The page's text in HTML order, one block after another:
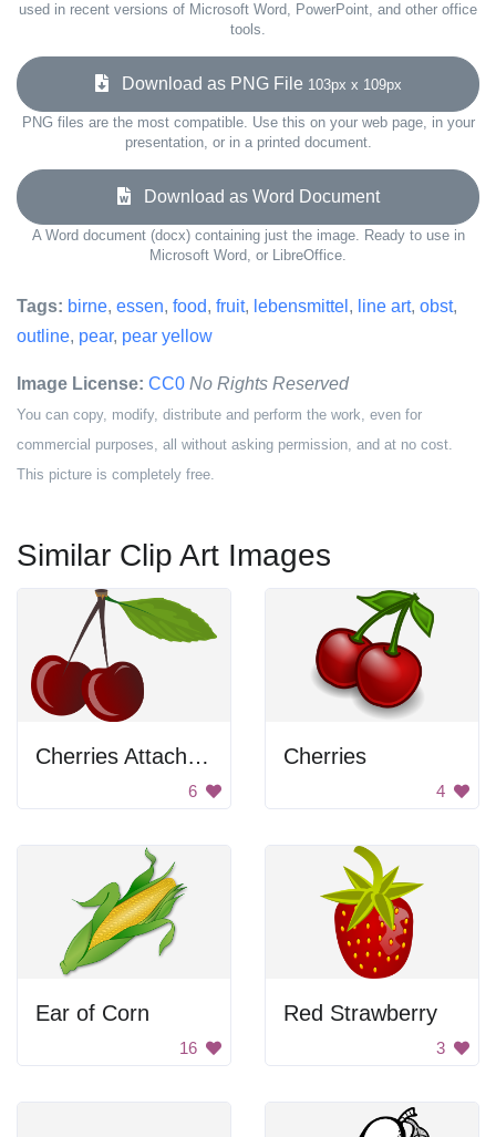
used in recent versions of Microsoft Word, PowerPoint, and other office
tools.
Download as PNG File 103px x 109px
PNG files are the most compatible. Use this on your web page, in your
presentation, or in a printed document.
Download as Word Document
A Word document (docx) containing just the image. Ready to use in
Microsoft Word, or LibreOffice.
Tags: birne, essen, food, fruit, lebensmittel , line art, obst,
outline, pear, pear yellow
Image License: CC0 No Rights Reserved
You can copy, modify, distribute and perform the work, even for
commercial purposes, all without asking permission, and at no cost.
This picture is completely free.
Similar Clip Art Images
Cherries Attached To Stem
6
Cherries
4
Ear of Corn
16
Red Strawberry
3